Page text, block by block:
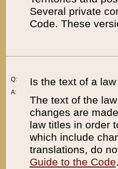
Several private
Code. These
Q:
A:
Is the text of a
The text of the
changes are
law titles in order
which include
translations, do
Guide to the Code